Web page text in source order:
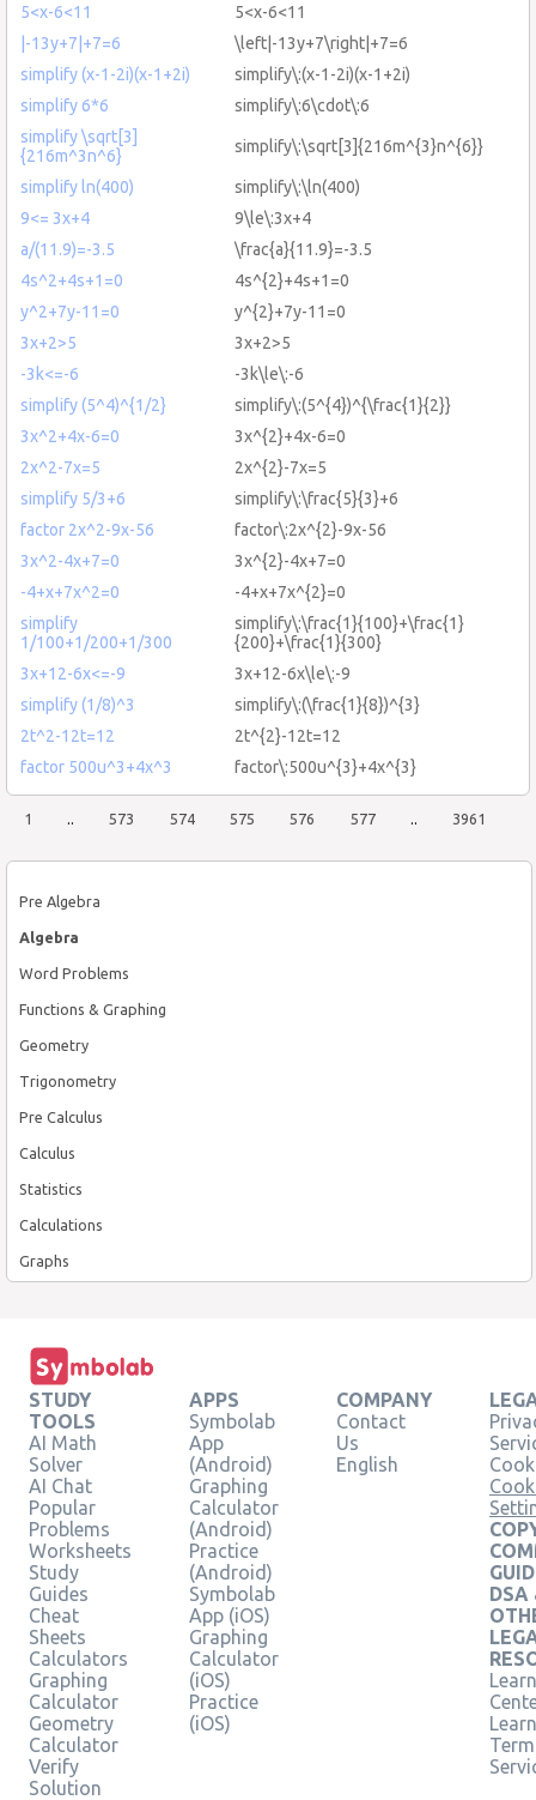
Pre Algebra
Algebra
Word Problems
Functions & Graphing
Geometry
Trigonometry
Pre Calculus
Calculus
Statistics
Calculations
Graphs
5<x-6<11
5<x-6<11
|-13y+7|+7=6
\left|-13y+7\right|+7=6
simplify (x-1-2i)(x-1+2i)
simplify\:(x-1-2i)(x-1+2i)
simplify 6*6
simplify\:6\cdot\:6
simplify \sqrt[3]
{216m^3n^6}
simplify\:\sqrt[3]{216m^{3}n^{6}}
simplify ln(400)
simplify\:\ln(400)
9<= 3x+4
9\le\:3x+4
a/(11.9)=-3.5
\frac{a}{11.9}=-3.5
4s^2+4s+1=0
4s^{2}+4s+1=0
y^2+7y-11=0
y^{2}+7y-11=0
3x+2>5
3x+2>5
-3k<=-6
-3k\le\:-6
simplify (5^4)^{1/2}
simplify\:(5^{4})^{\frac{1}{2}}
3x^2+4x-6=0
3x^{2}+4x-6=0
2x^2-7x=5
2x^{2}-7x=5
simplify 5/3+6
simplify\:\frac{5}{3}+6
factor 2x^2-9x-56
factor\:2x^{2}-9x-56
3x^2-4x+7=0
3x^{2}-4x+7=0
-4+x+7x^2=0
-4+x+7x^{2}=0
simplify
1/100+1/200+1/300
simplify\:\frac{1}{100}+\frac{1}
{200}+\frac{1}{300}
3x+12-6x<=-9
3x+12-6x\le\:-9
simplify (1/8)^3
simplify\:(\frac{1}{8})^{3}
2t^2-12t=12
2t^{2}-12t=12
factor 500u^3+4x^3
factor\:500u^{3}+4x^{3}
1 .. 573 574 575 576 577 .. 3961
STUDY
TOOLS
AI Math
Solver
AI Chat
Popular
Problems
Worksheets
Study
Guides
Cheat
Sheets
Calculators
Graphing
Calculator
Geometry
Calculator
Verify
Solution
APPS
Symbolab
App
(Android)
Graphing
Calculator
(Android)
Practice
(Android)
Symbolab
App (iOS)
Graphing
Calculator
(iOS)
Practice
(iOS)
COMPANY
Contact
Us
English
DSA